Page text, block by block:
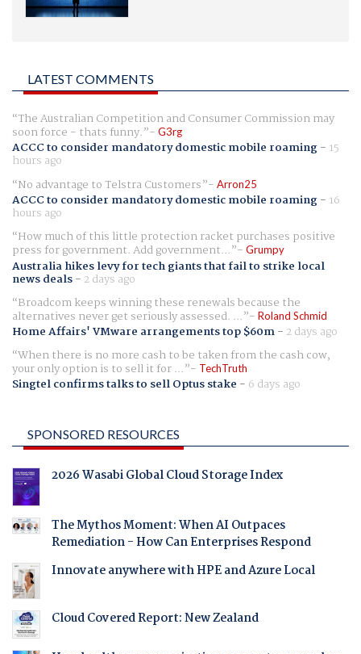
LATEST COMMENTS
The Australian Competition and Consumer Commission may
soon force - thats funny. G3rg
ACCC to consider mandatory domestic mobile roaming- 15
hours ago
No advantage to Telstra Customers
Arron25
ACCC to consider mandatory domestic mobile roaming- 16
hours ago
How much of this little protection racket purchases positive
press for government. Add government... Grumpy
Australia hikes levy for tech giants that fail to strike local
news deals- 2 days ago
Broadcom keeps winning these renewals because the
alternatives never get seriously assessed. ... Roland Schmid
Home Affairs' VMware arrangements top $60m- 2 days ago
When there is no more cash to be taken from the cash cow,
your only option is to sell it for ... TechTruth
Singtel confirms talks to sell Optus stake - 6 days ago
SPONSORED RESOURCES
2026 Wasabi Global Cloud Storage Index
The Mythos Moment: When AI Outpaces
Remediation - How Can Enterprises Respond
Innovate anywhere with HPE and Azure Local
Cloud Covered Report: New Zealand